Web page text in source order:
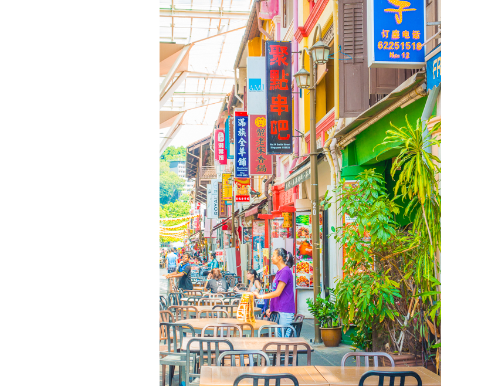
TOP 3 BEST THINGS TO DO
IN RONDA, SPAIN
BEST THINGS TO DO IN
BRUGES, BELGIUM